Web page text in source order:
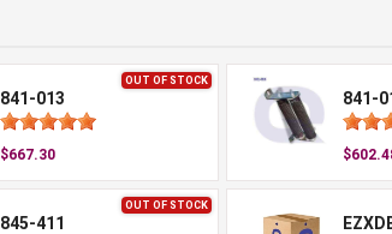
OUT OF STOCK
841-013
$667.30
841-
OUT OF STOCK
845-411